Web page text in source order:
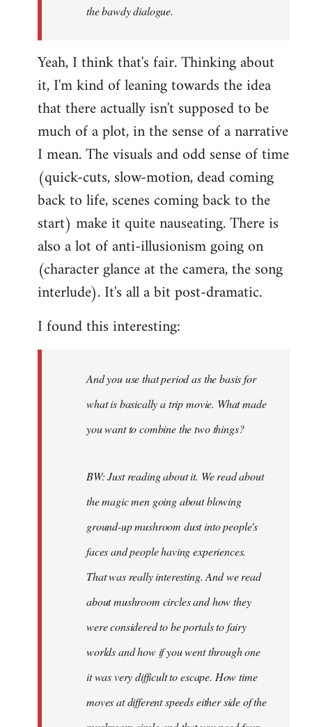
the bawdy dialogue.
Yeah, I think that's fair. Thinking about
it, I'm kind of leaning towards the idea
that there actually isn't supposed to be
much of a plot, in the sense of a narrative
I mean. The visuals and odd sense of time
(quick-cuts, slow-motion, dead coming
back to life, scenes coming back to the
start) make it quite nauseating. There is
also a lot of anti-illusionism going on
(character glance at the camera, the song
interlude). It's all a bit post-dramatic.
I found this interesting:
And you use that period as the basis for
what is basically a trip movie. What made
you want to combine the two things?
BW: Just reading about it. We read about
the magic men going about blowing
ground-up mushroom dust into people's
faces and people having experiences.
That was really interesting. And we read
about mushroom circles and how they
were considered to be portals to fairy
worlds and how if you went through one
it was very difficult to escape. How time
moves at different speeds either side of the